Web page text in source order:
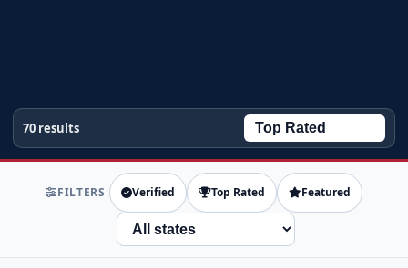
70 results
FILTERS Verified Top Rated Featured
State